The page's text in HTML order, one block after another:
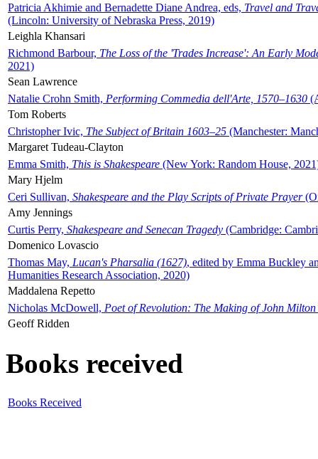
Patricia Akhimie and Bernadette Diane Andrea, eds, Travel and
(Lincoln: University of Nebraska Press, 2019)
Leighla Khansari
Richmond Barbour, The Loss of the 'Trades Increase': An Early
2021)
Sean Lawrence
Natalie Crohn Smith, Performing Commedia dell'Arte, 1570–1630
Tom Roberts
Christopher Ivic, The Subject of Britain 1603–25 (Manchester:
Margaret Tudeau-Clayton
Emma Smith, This is Shakespeare (New York: Random House,
Mary Hjelm
Ceri Sullivan, Shakespeare and the Play Scripts of Private Prayer
Amy Jennings
Curtis Perry, Shakespeare and Senecan Tragedy (Cambridge:
Domenico Lovascio
Thomas May, Lucan's Pharsalia (1627), edited by Emma Buckley
Humanities Research Association, 2020)
Maddalena Repetto
Nicholas McDowell, Poet of Revolution: The Making of John Milton
Geoff Ridden
Books received
Books Received